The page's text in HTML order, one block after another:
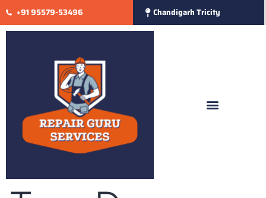
+91 95579-53496 Chandigarh Tricity